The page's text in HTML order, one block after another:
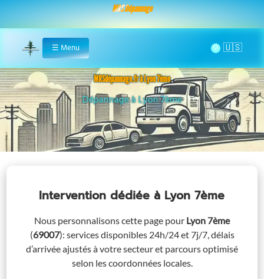
MRS Dépannage
Home
☰ Menu 🌞
MRSdépannage.fr à Lyon 7ème
Assistance 24/7 à Lyon 7ème
Intervention dédiéeà Lyon 7ème
Nous personnalisons cette page pour Lyon 7ème
(69007): services disponibles 24h/24 et 7j/7, délais
d’arrivée ajustés à votre secteur et parcours optimisé
selon les coordonnées locales.